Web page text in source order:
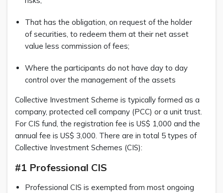
That has the obligation, on request of the holder
of securities, to redeem them at their net asset
value less commission of fees;
Where the participants do not have day to day
control over the management of the assets
Collective Investment Scheme is typically formed as a
company, protected cell company (PCC) or a unit trust.
For CIS fund, the registration fee is US$ 1,000 and the
annual fee is US$ 3,000. There are in total 5 types of
Collective Investment Schemes (CIS):
#1 Professional CIS
Professional CIS is exempted from most ongoing